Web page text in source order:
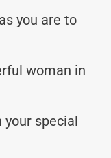
you are to
woman in
your special